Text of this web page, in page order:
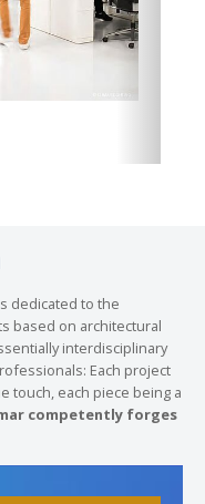
is dedicated to the
based on architectural
interdisciplinary
Each project
touch, each piece being a
competently forges